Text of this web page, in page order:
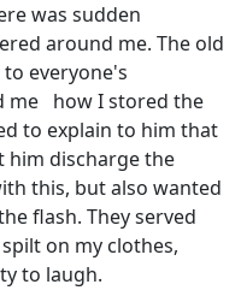
was sudden
around me. The old
everyone's
me how I stored the
to explain to him that
him discharge the
this, but also wanted
flash. They served
on my clothes,
to laugh.